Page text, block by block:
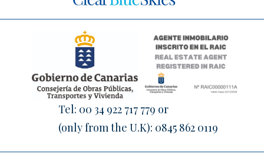
Tel: 00 34 922 717 779 or
(only from the U.K): 0845 862 0119